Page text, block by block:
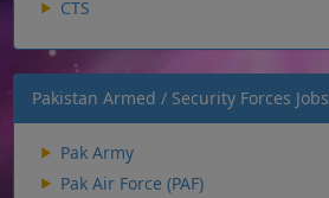
CTS
Pakistan Armed / Security Forces Jobs
Pak Army
Pak Air Force (PAF)